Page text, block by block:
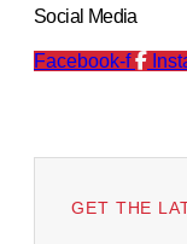
Social Media
Facebook-f
GET THE